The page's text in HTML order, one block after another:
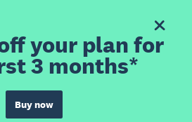
your plan for
3 months*
Buy now